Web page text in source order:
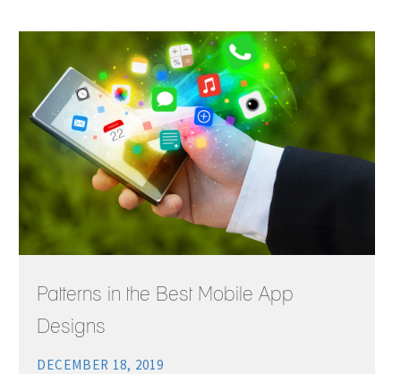
Patterns in the Best Mobile App
Designs
DECEMBER 18, 2019